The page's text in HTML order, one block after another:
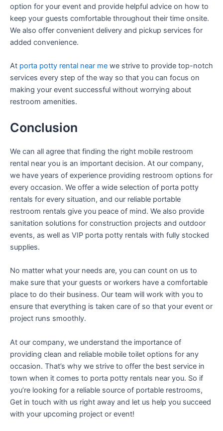
option for your event and provide helpful advice on how to
keep your guests comfortable throughout their time onsite.
We also offer convenient delivery and pickup services for
added convenience.
At porta potty rental near me we strive to provide top-notch
services every step of the way so that you can focus on
making your event successful without worrying about
restroom amenities.
Conclusion
We can all agree that finding the right mobile restroom
rental near you is an important decision. At our company,
we have years of experience providing restroom options for
every occasion. We offer a wide selection of porta potty
rentals for every situation, and our reliable portable
restroom rentals give you peace of mind. We also provide
sanitation solutions for construction projects and outdoor
events, as well as VIP porta potty rentals with fully stocked
supplies.
No matter what your needs are, you can count on us to
make sure that your guests or workers have a comfortable
place to do their business. Our team will work with you to
ensure that everything is taken care of so that your event or
project runs smoothly.
At our company, we understand the importance of
providing clean and reliable mobile toilet options for any
occasion. That’s why we strive to offer the best service in
town when it comes to porta potty rentals near you. So if
you’re looking for a reliable source of portable restrooms,
Get in touch with us right away and let us help you succeed
with your upcoming project or event!